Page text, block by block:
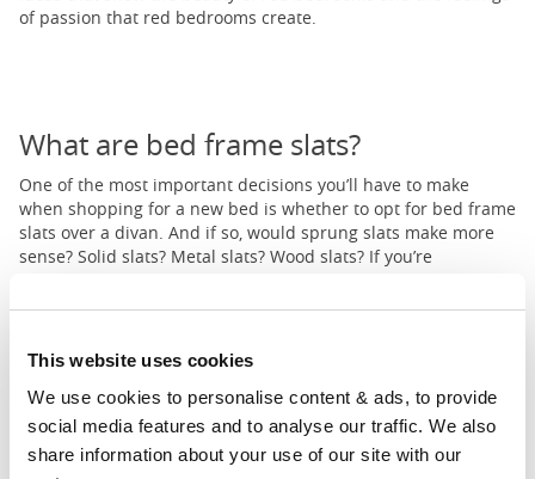
This website uses cookies
We use cookies to personalise content & ads, to provide
social media features and to analyse our traffic. We also
share information about your use of our site with our
of passion that red bedrooms create.
What are bed frame slats?
One of the most important decisions you’ll have to make
when shopping for a new bed is whether to opt for bed frame
slats over a divan. And if so, would sprung slats make more
sense? Solid slats? Metal slats? Wood slats? If you’re
you covered in our extensive guide to bed slats and finding
Prev1 ... 6 7 8 ... 11 Next